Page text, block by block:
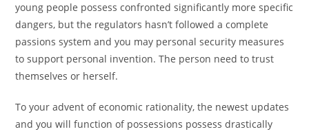
young people possess confronted significantly more specific
dangers, but the regulators hasn’t followed a complete
passions system and you may personal security measures
to support personal invention. The person need to trust
themselves or herself.
To your advent of economic rationality, the newest updates
and you will function of possessions possess drastically